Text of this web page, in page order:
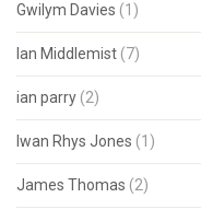
Gwilym Davies (1)
Ian Middlemist (7)
ian parry (2)
Iwan Rhys Jones (1)
James Thomas (2)